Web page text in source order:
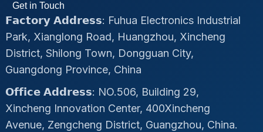
Get in Touch
𝗙𝗮𝗰𝘁𝗼𝗿𝘆 𝗔𝗱𝗱𝗿𝗲𝘀𝘀: Fuhua Electronics Industrial
Park, Xianglong Road, Huangzhou, Xincheng
District, Shilong Town, Dongguan City,
Guangdong Province, China
𝗢𝗳𝗳𝗶𝗰𝗲 𝗔𝗱𝗱𝗿𝗲𝘀𝘀: NO.506, Building 29,
Xincheng Innovation Center, 400Xincheng
Avenue, Zengcheng District, Guangzhou, China.